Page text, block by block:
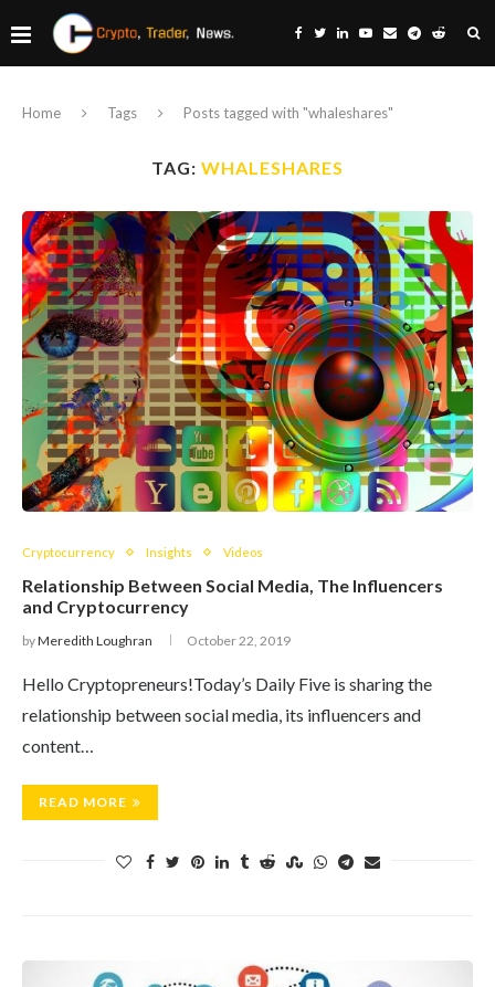
Home Tags Posts tagged with "whaleshares"
TAG: WHALESHARES
Cryptocurrency Insights Videos
Relationship Between Social Media, The Influencers
and Cryptocurrency
byMeredith Loughran October 22, 2019
Hello Cryptopreneurs!Today’s Daily Five is sharing the
relationship between social media, its influencers and
content…
READ MORE